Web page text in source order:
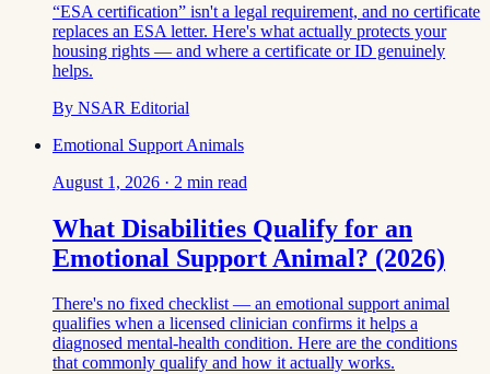
“ESA certification” isn't a legal requirement, and no certificate
replaces an ESA letter. Here's what actually protects your
housing rights — and where a certificate or ID genuinely
helps.
By NSAR Editorial
Emotional Support Animals
August 1, 2026 · 2 min read
What Disabilities Qualify for an
Emotional Support Animal? (2026)
There's no fixed checklist — an emotional support animal
qualifies when a licensed clinician confirms it helps a
diagnosed mental-health condition. Here are the conditions
that commonly qualify and how it actually works.